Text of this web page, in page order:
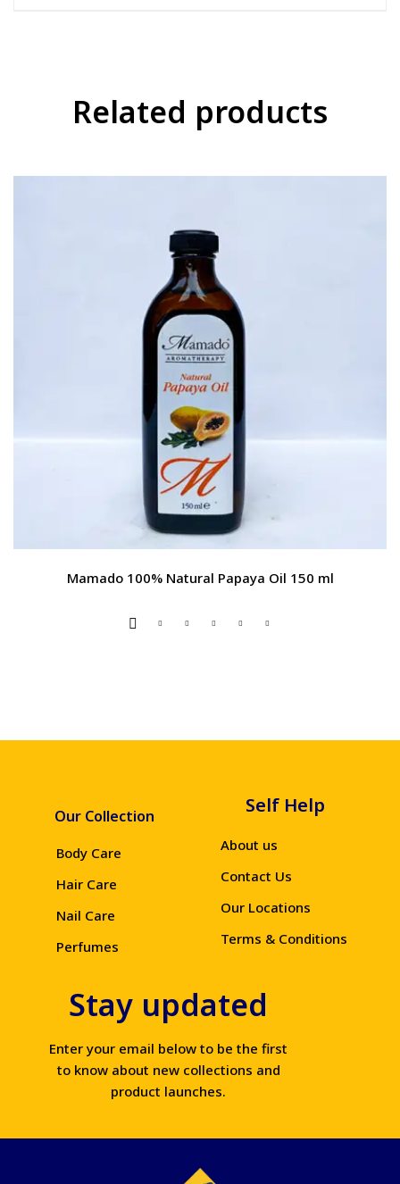
Related products
Mamado 100% Natural Papaya Oil 150 ml
Our Collection
Body Care
Hair Care
Nail Care
Perfumes
Self Help
About us
Contact Us
Our Locations
Terms & Conditions
Stay updated
Enter your email below to be the first
to know about new collections and
product launches.